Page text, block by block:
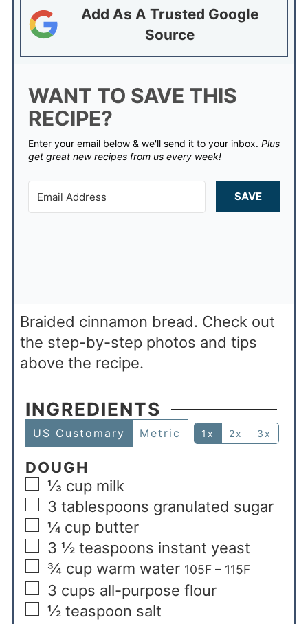
Add As A Trusted Google
Source
WANT TO SAVE THIS
RECIPE?
Enter your email below & we'll send it to your inbox. Plus
get great new recipes from us every week!
SAVE
Braided cinnamon bread. Check out
the step-by-step photos and tips
above the recipe.
INGREDIENTS
US Customary Metric 1x 2x 3x
DOUGH
⅓ cup milk
3 tablespoons granulated sugar
¼ cup butter
3 ½ teaspoons instant yeast
¾ cup warm water 105F – 115F
3 cups all-purpose flour
½ teaspoon salt